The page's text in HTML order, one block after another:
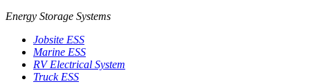
Energy Storage Systems
Jobsite ESS
Marine ESS
RV Electrical System
Truck ESS